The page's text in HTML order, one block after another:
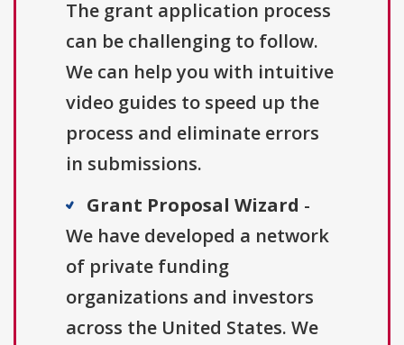
The grant application process
can be challenging to follow.
We can help you with intuitive
video guides to speed up the
process and eliminate errors
in submissions.
Grant Proposal Wizard -
We have developed a network
of private funding
organizations and investors
across the United States. We